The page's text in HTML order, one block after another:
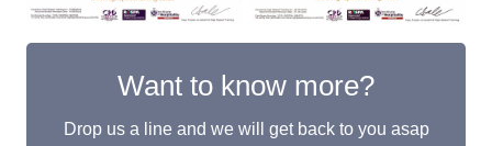
Want to know more?
Drop us a line and we will get back to you asap